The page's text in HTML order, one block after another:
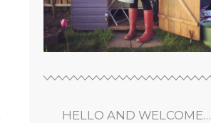
HELLO AND WELCOME…